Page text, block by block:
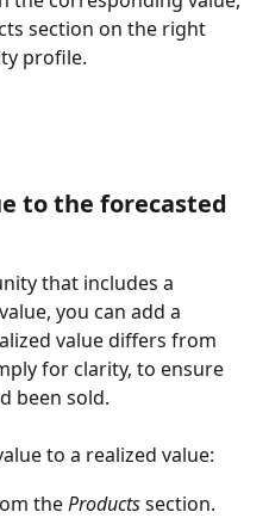
section on the right
profile.
to the forecasted
that includes a
you can add a
value differs from
for clarity, to ensure
been sold.
to a realized value:
the Products section.